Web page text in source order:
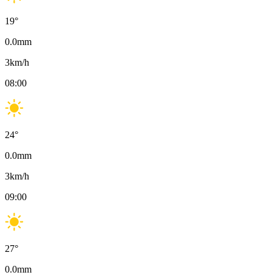
19°
0.0mm
3km/h
08:00
24°
0.0mm
3km/h
09:00
27°
0.0mm